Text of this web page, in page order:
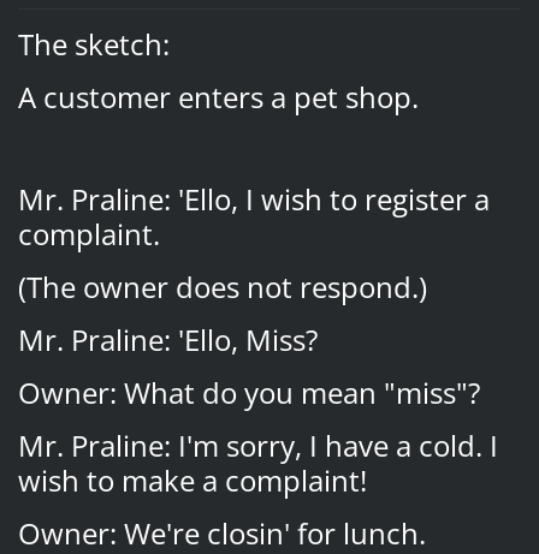
The sketch:
A customer enters a pet shop.
Mr. Praline: 'Ello, I wish to register a
complaint.
(The owner does not respond.)
Mr. Praline: 'Ello, Miss?
Owner: What do you mean "miss"?
Mr. Praline: I'm sorry, I have a cold. I
wish to make a complaint!
Owner: We're closin' for lunch.